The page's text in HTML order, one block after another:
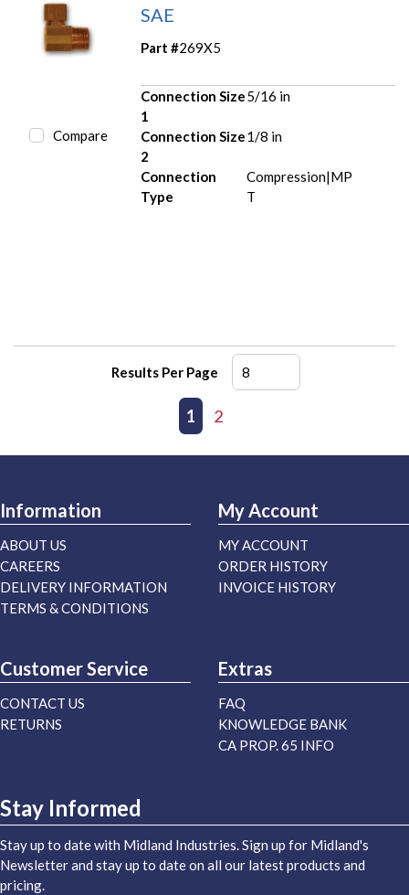
Compare
SAE
Part #269X5
Connection Size
1
5/16 in
Connection Size
2
1/8 in
Connection
Type
Compression|MP
T
Results Per Page
Previous page
1 2
Information
ABOUT US
CAREERS
DELIVERY INFORMATION
TERMS & CONDITIONS
My Account
MY ACCOUNT
ORDER HISTORY
INVOICE HISTORY
Customer Service
CONTACT US
RETURNS
Extras
FAQ
KNOWLEDGE BANK
CA PROP. 65 INFO
Stay Informed
Stay up to date with Midland Industries. Sign up for Midland's
Newsletter and stay up to date on all our latest products and
pricing.